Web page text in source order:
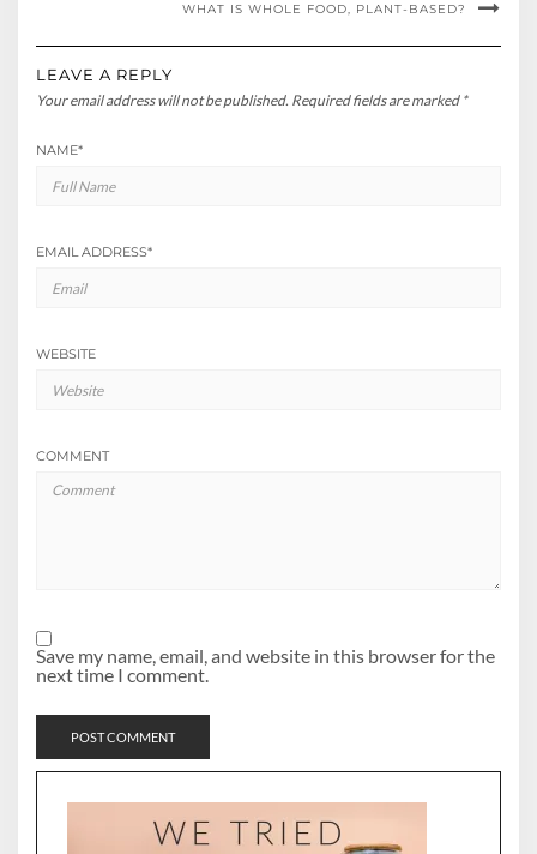
WHAT IS WHOLE FOOD, PLANT-BASED?
LEAVE A REPLY
Your email address will not be published. Required fields are marked *
NAME*
EMAIL ADDRESS*
WEBSITE
COMMENT
Save my name, email, and website in this browser for the
next time I comment.